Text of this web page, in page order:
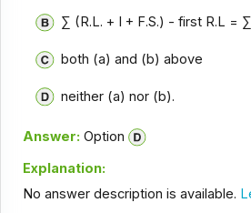
∑ (R.L. + I + F.S.) - first R.L =
both (a) and (b) above
neither (a) nor (b).
Answer: Option
Explanation:
No answer description is available.